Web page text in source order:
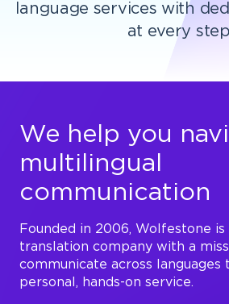
language services with
at every
We help you
multilingual
communication
Founded in 2006, Wolfestone is
translation company with a
communicate across languages
personal, hands-on service.